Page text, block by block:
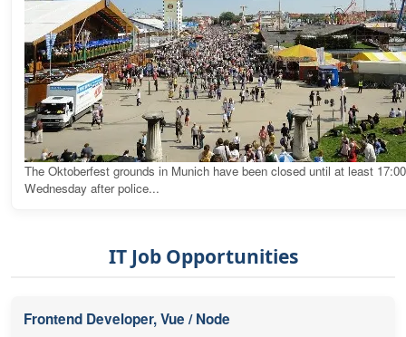
The Oktoberfest grounds in Munich have been closed until at least
Wednesday after police...
IT Job Opportunities
Frontend Developer, Vue / Node